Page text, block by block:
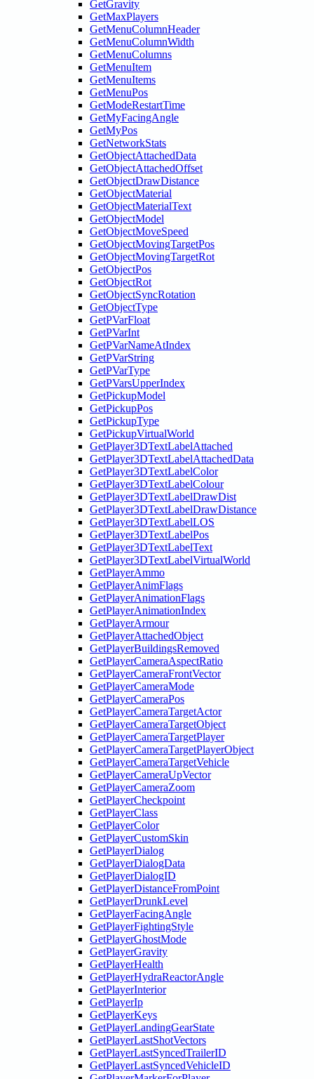
GetGravity
GetMaxPlayers
GetMenuColumnHeader
GetMenuColumnWidth
GetMenuColumns
GetMenuItem
GetMenuItems
GetMenuPos
GetModeRestartTime
GetMyFacingAngle
GetMyPos
GetNetworkStats
GetObjectAttachedData
GetObjectAttachedOffset
GetObjectDrawDistance
GetObjectMaterial
GetObjectMaterialText
GetObjectModel
GetObjectMoveSpeed
GetObjectMovingTargetPos
GetObjectMovingTargetRot
GetObjectPos
GetObjectRot
GetObjectSyncRotation
GetObjectType
GetPVarFloat
GetPVarInt
GetPVarNameAtIndex
GetPVarString
GetPVarType
GetPVarsUpperIndex
GetPickupModel
GetPickupPos
GetPickupType
GetPickupVirtualWorld
GetPlayer3DTextLabelAttached
GetPlayer3DTextLabelAttachedData
GetPlayer3DTextLabelColor
GetPlayer3DTextLabelColour
GetPlayer3DTextLabelDrawDist
GetPlayer3DTextLabelDrawDistance
GetPlayer3DTextLabelLOS
GetPlayer3DTextLabelPos
GetPlayer3DTextLabelText
GetPlayer3DTextLabelVirtualWorld
GetPlayerAmmo
GetPlayerAnimFlags
GetPlayerAnimationFlags
GetPlayerAnimationIndex
GetPlayerArmour
GetPlayerAttachedObject
GetPlayerBuildingsRemoved
GetPlayerCameraAspectRatio
GetPlayerCameraFrontVector
GetPlayerCameraMode
GetPlayerCameraPos
GetPlayerCameraTargetActor
GetPlayerCameraTargetObject
GetPlayerCameraTargetPlayer
GetPlayerCameraTargetPlayerObject
GetPlayerCameraTargetVehicle
GetPlayerCameraUpVector
GetPlayerCameraZoom
GetPlayerCheckpoint
GetPlayerClass
GetPlayerColor
GetPlayerCustomSkin
GetPlayerDialog
GetPlayerDialogData
GetPlayerDialogID
GetPlayerDistanceFromPoint
GetPlayerDrunkLevel
GetPlayerFacingAngle
GetPlayerFightingStyle
GetPlayerGhostMode
GetPlayerGravity
GetPlayerHealth
GetPlayerHydraReactorAngle
GetPlayerInterior
GetPlayerIp
GetPlayerKeys
GetPlayerLandingGearState
GetPlayerLastShotVectors
GetPlayerLastSyncedTrailerID
GetPlayerLastSyncedVehicleID